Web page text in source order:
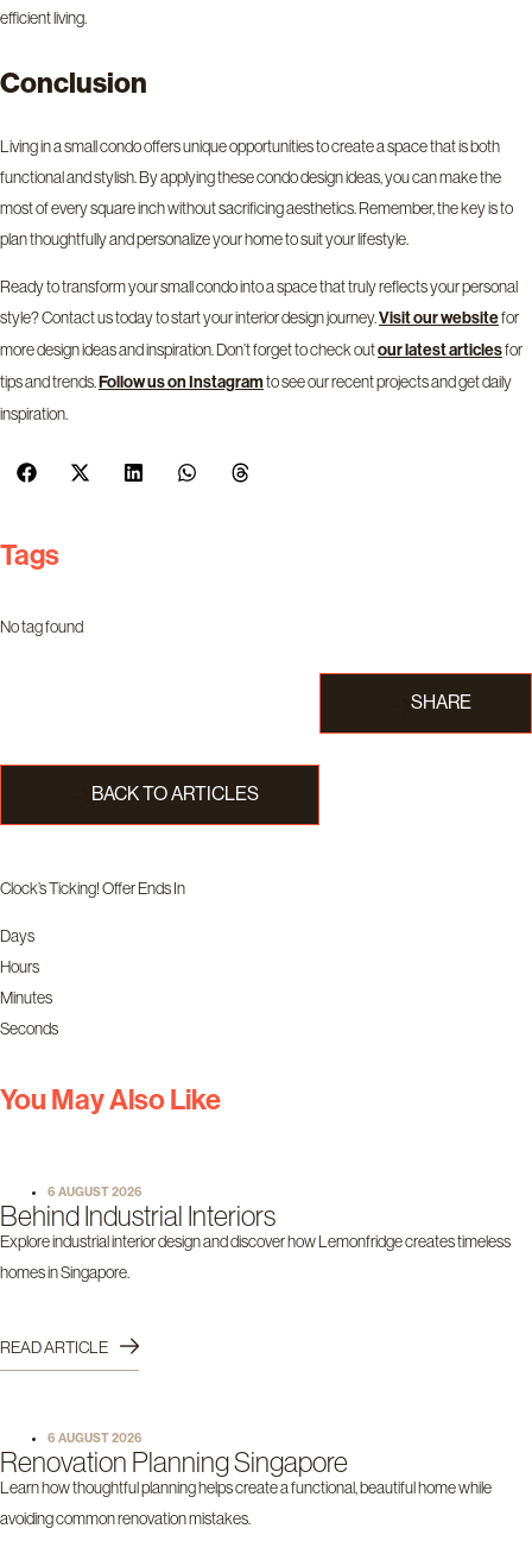
efficient living.
Conclusion
Living in a small condo offers unique opportunities to create a space that is both
functional and stylish. By applying these condo design ideas, you can make the
most of every square inch without sacrificing aesthetics. Remember, the key is to
plan thoughtfully and personalize your home to suit your lifestyle.
Ready to transform your small condo into a space that truly reflects your personal
style?Contact ustoday to start your interior design journey.Visit ourwebsitefor
more design ideas and inspiration. Don’t forget to check outour latestarticlesfor
tips and trends.Follow us onInstagramto see our recent projects and get daily
inspiration.
Tags
No tag found
SHARE
BACK TO ARTICLES
Clock’s Ticking! Offer Ends In
Days
Hours
Minutes
Seconds
You May Also Like
6 AUGUST 2026
Behind Industrial Interiors
Explore industrial interior design and discover how Lemonfridge creates timeless
homes in Singapore.
READ ARTICLE
6 AUGUST 2026
Renovation Planning Singapore
Learn how thoughtful planning helps create a functional, beautiful home while
avoiding common renovation mistakes.